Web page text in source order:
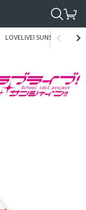
LOVELIVE! SUNSHINE!!